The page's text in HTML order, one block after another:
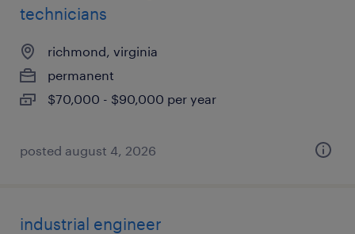
technicians
richmond, virginia
permanent
$70,000 - $90,000 per year
posted august 4, 2026
industrial engineer